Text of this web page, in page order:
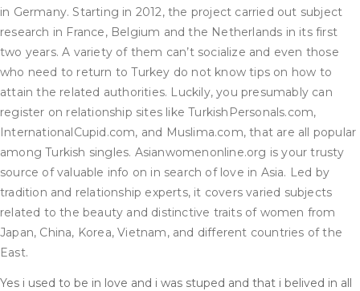
in Germany. Starting in 2012, the project carried out subject
research in France, Belgium and the Netherlands in its first
two years. A variety of them can’t socialize and even those
who need to return to Turkey do not know tips on how to
attain the related authorities. Luckily, you presumably can
register on relationship sites like TurkishPersonals.com,
InternationalCupid.com, and Muslima.com, that are all popular
among Turkish singles. Asianwomenonline.org is your trusty
source of valuable info on in search of love in Asia. Led by
tradition and relationship experts, it covers varied subjects
related to the beauty and distinctive traits of women from
Japan, China, Korea, Vietnam, and different countries of the
East.
Yes i used to be in love and i was stuped and that i belived in all